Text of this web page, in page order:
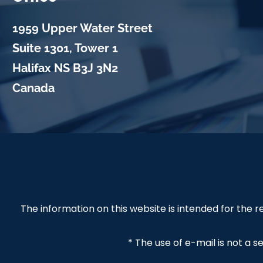
1959 Upper Water Street
Suite 1301, Tower 1
Halifax NS B3J 3N2
Canada
The information on this website is intended for the
* The use of e-mail is not a